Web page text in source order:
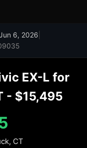
6, 2026
EX-L for
- $15,495
CT